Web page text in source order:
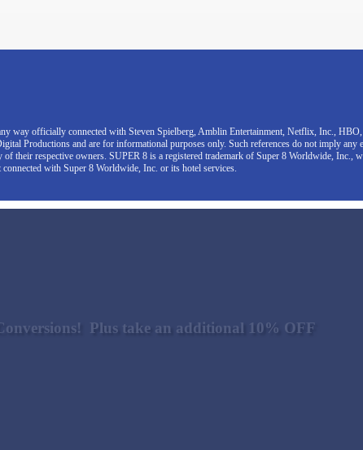
way officially connected with Steven Spielberg, Amblin Entertainment, Netflix, Inc.,
Productions and are for informational purposes only. Such references do not imply
their respective owners. SUPER 8 is a registered trademark of Super 8 Worldwide,
with Super 8 Worldwide, Inc. or its hotel services.
Plus take an additional 10% OFF